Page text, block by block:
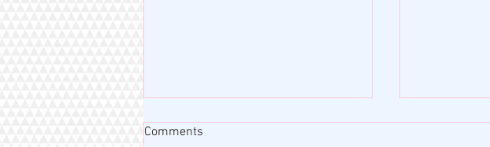
Comments